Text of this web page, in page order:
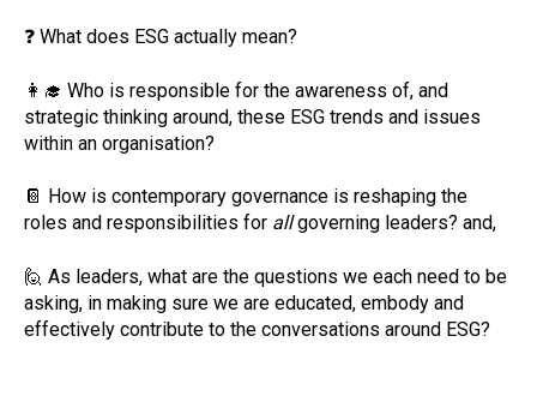
❓ What does ESG actually mean?
👩‍🎓 Who is responsible for the awareness of, and
strategic thinking around, these ESG trends and issues
within an organisation?
📔 How is contemporary governance is reshaping the
roles and responsibilities for all governing leaders? and,
🙋 As leaders, what are the questions we each need to be
asking, in making sure we are educated, embody and
effectively contribute to the conversations around ESG?